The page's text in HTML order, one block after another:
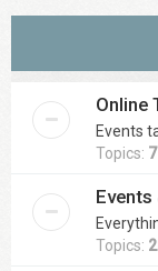
Online
Events
Topics:
Events
Topics: